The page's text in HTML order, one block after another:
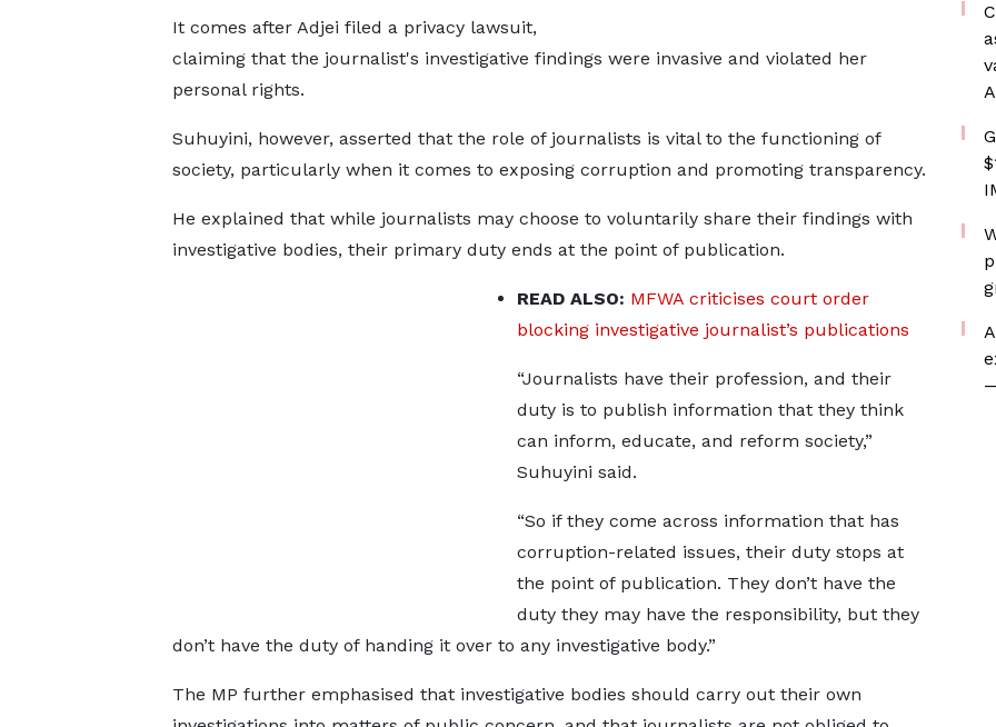
It comes after Adjei filed a privacy lawsuit,
claiming that the journalist's investigative findings were invasive and violated her
personal rights.
Suhuyini, however, asserted that the role of journalists is vital to the functioning of
society, particularly when it comes to exposing corruption and promoting transparency.
He explained that while journalists may choose to voluntarily share their findings with
investigative bodies, their primary duty ends at the point of publication.
READ ALSO: MFWA criticises court order
blocking investigative journalist’s publications
“Journalists have their profession, and their
duty is to publish information that they think
can inform, educate, and reform society,”
Suhuyini said.
“So if they come across information that has
corruption-related issues, their duty stops at
the point of publication. They don’t have the
duty they may have the responsibility, but they
don’t have the duty of handing it over to any investigative body.”
The MP further emphasised that investigative bodies should carry out their own